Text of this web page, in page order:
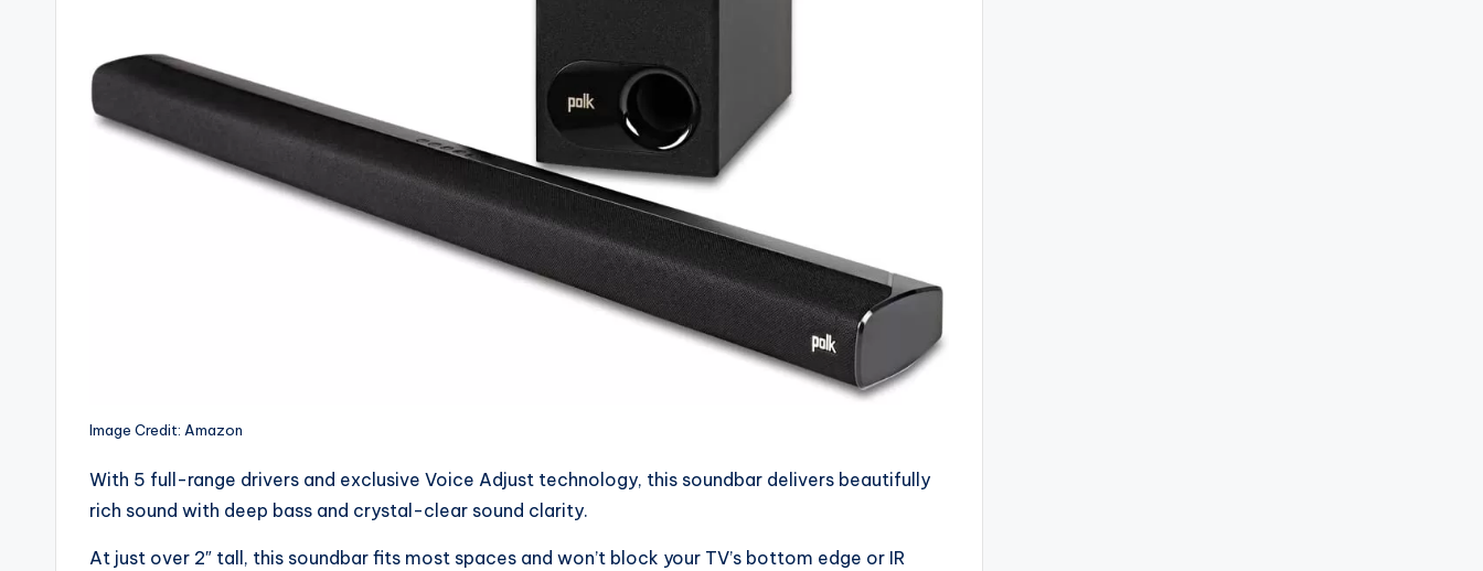
Image Credit: Amazon
With 5 full-range drivers and exclusive Voice Adjust technology, this soundbar delivers beautifully
rich sound with deep bass and crystal-clear sound clarity.
At just over 2″ tall, this soundbar fits most spaces and won’t block your TV’s bottom edge or IR